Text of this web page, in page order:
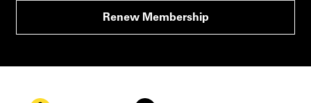
Renew Membership